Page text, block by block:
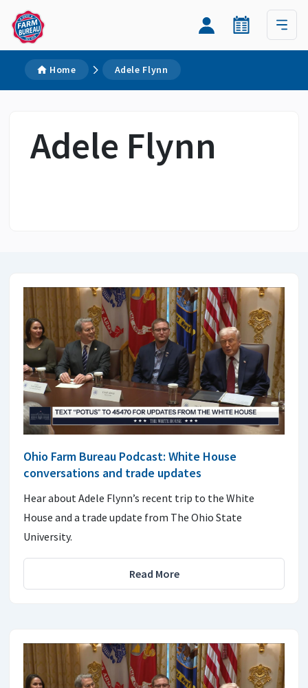
Home Adele Flynn
Adele Flynn
Ohio Farm Bureau Podcast: White House
conversations and trade updates
Hear about Adele Flynn’s recent trip to the White
House and a trade update from The Ohio State
University.
Read More